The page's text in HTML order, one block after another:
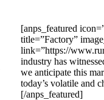
[anps_featured
title=”Factory”
link=”https://
industry has
we anticipate this
today’s volatile and
[/anps_featured]